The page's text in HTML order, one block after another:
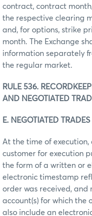
contract, contract
the respective clearing
and, for options, strike
month. The Exchange
information separately
the regular market.
RULE 536.
AND NEGOTIATED
E. NEGOTIATED TRADES
At the time of
customer for execution
the form of a written or
electronic timestamp
order was received, and
account(s) for which the
also include an